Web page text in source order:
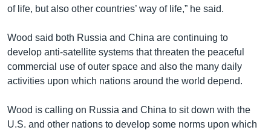
of life, but also other countries’ way of life,” he said.
Wood said both Russia and China are continuing to
develop anti-satellite systems that threaten the peaceful
commercial use of outer space and also the many daily
activities upon which nations around the world depend.
Wood is calling on Russia and China to sit down with the
U.S. and other nations to develop some norms upon which